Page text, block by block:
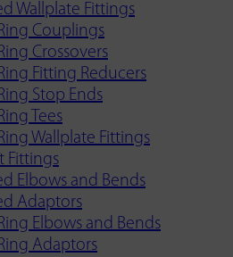
Wallplate Fittings
Couplings
Crossovers
Fitting Reducers
Stop Ends
Tees
Wallplate Fittings
Fittings
Elbows and Bends
Adaptors
Elbows and Bends
Adaptors